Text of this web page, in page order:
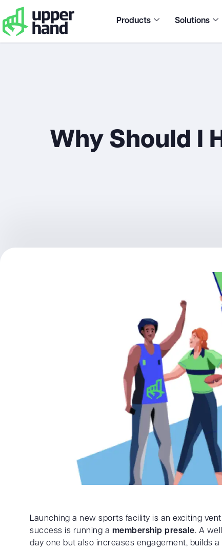
Products Solutions
Why Should I
Launching a new sports facility is an exciting
success is running a membership presale. A
day one but also increases engagement, builds